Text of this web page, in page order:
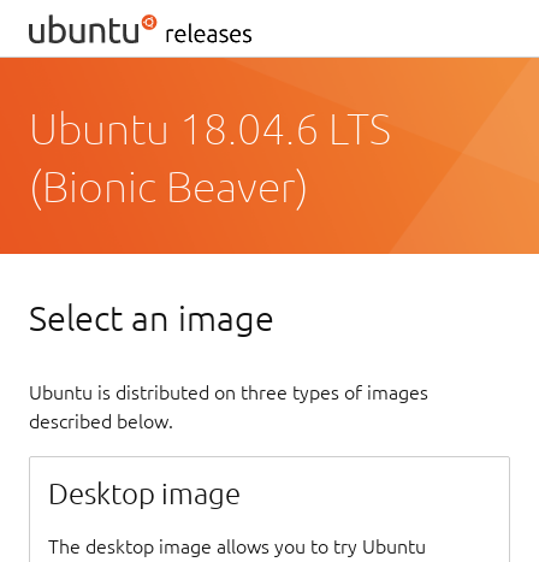
Ubuntu 18.04.6 LTS
(Bionic Beaver)
Select an image
Ubuntu is distributed on three types of images
described below.
Desktop image
The desktop image allows you to try Ubuntu